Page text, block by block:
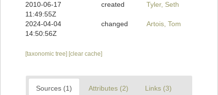
2010-06-17
11:49:55Z
created Tyler, Seth
2024-04-04
14:50:56Z
changed Artois, Tom
[taxonomic tree] [clear cache]
Sources (1) Attributes (2) Links (3)